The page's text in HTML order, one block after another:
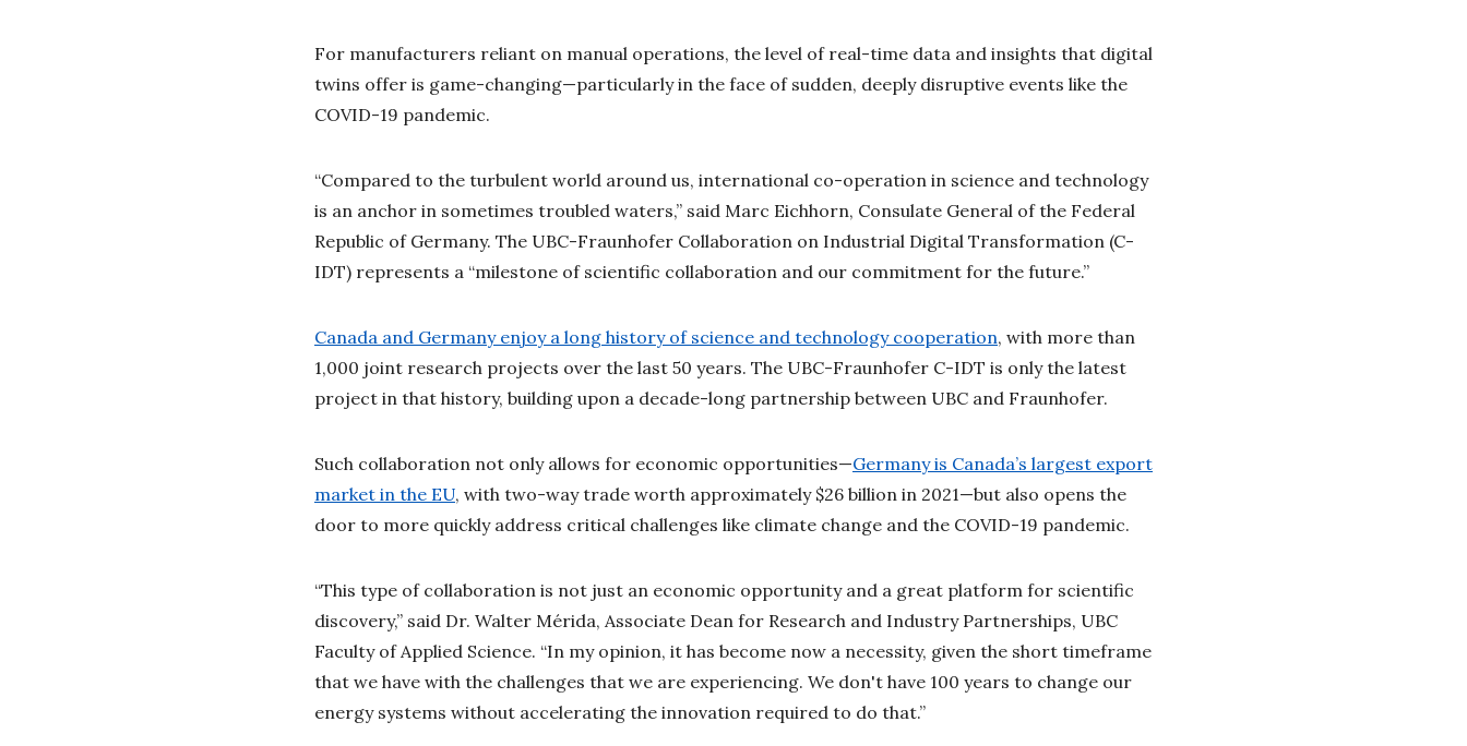
For manufacturers reliant on manual operations, the level of real-time data and insights that digital
twins offer is game-changing—particularly in the face of sudden, deeply disruptive events like the
COVID-19 pandemic.
“Compared to the turbulent world around us, international co-operation in science and technology
is an anchor in sometimes troubled waters,” said Marc Eichhorn, Consulate General of the Federal
Republic of Germany. The UBC-Fraunhofer Collaboration on Industrial Digital Transformation (C-
IDT) represents a “milestone of scientific collaboration and our commitment for the future.”
Canada and Germany enjoy a long history of science and technology cooperation, with more than
1,000 joint research projects over the last 50 years. The UBC-Fraunhofer C-IDT is only the latest
project in that history, building upon a decade-long partnership between UBC and Fraunhofer.
Such collaboration not only allows for economic opportunities—Germany is Canada’s largest export
market in the EU, with two-way trade worth approximately $26 billion in 2021—but also opens the
door to more quickly address critical challenges like climate change and the COVID-19 pandemic.
“This type of collaboration is not just an economic opportunity and a great platform for scientific
discovery,” said Dr. Walter Mérida, Associate Dean for Research and Industry Partnerships, UBC
Faculty of Applied Science. “In my opinion, it has become now a necessity, given the short timeframe
that we have with the challenges that we are experiencing. We don't have 100 years to change our
energy systems without accelerating the innovation required to do that.”